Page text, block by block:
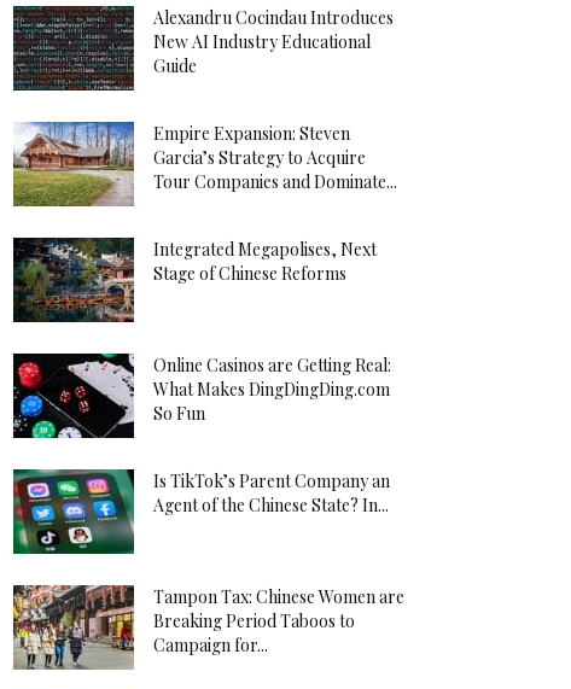
Alexandru Cocindau Introduces
New AI Industry Educational
Guide
Empire Expansion: Steven
Garcia’s Strategy to Acquire
Tour Companies and Dominate...
Integrated Megapolises, Next
Stage of Chinese Reforms
Online Casinos are Getting Real:
What Makes DingDingDing.com
So Fun
Is TikTok’s Parent Company an
Agent of the Chinese State? In...
Tampon Tax: Chinese Women are
Breaking Period Taboos to
Campaign for...